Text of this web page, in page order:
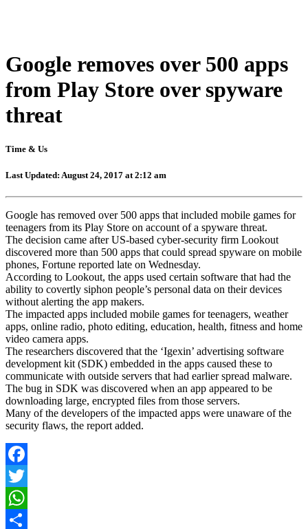
Google removes over 500 apps
from Play Store over spyware
threat
Time & Us
Last Updated: August 24, 2017 at 2:12 am
Google has removed over 500 apps that included mobile games for
teenagers from its Play Store on account of a spyware threat.
The decision came after US-based cyber-security firm Lookout
discovered more than 500 apps that could spread spyware on mobile
phones, Fortune reported late on Wednesday.
According to Lookout, the apps used certain software that had the
ability to covertly siphon people’s personal data on their devices
without alerting the app makers.
The impacted apps included mobile games for teenagers, weather
apps, online radio, photo editing, education, health, fitness and home
video camera apps.
The researchers discovered that the ‘Igexin’ advertising software
development kit (SDK) embedded in the apps caused these to
communicate with outside servers that had earlier spread malware.
The bug in SDK was discovered when an app appeared to be
downloading large, encrypted files from those servers.
Many of the developers of the impacted apps were unaware of the
security flaws, the report added.
Facebook
Twitter
WhatsApp